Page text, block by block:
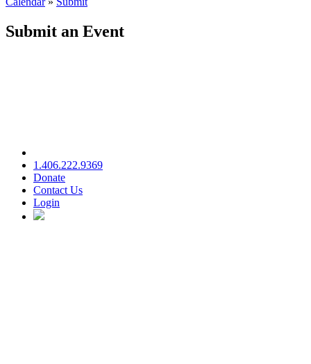
Submit an Event
1.406.222.9369
Donate
Contact Us
Login